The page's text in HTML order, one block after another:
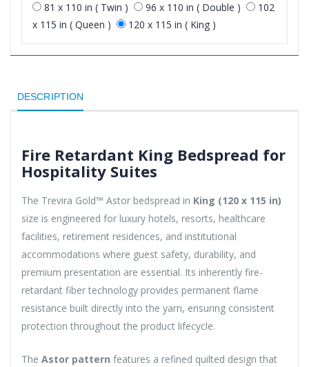
81 x 110 in ( Twin ) 96 x 110 in ( Double )
102
x 115 in ( Queen )
120 x 115 in ( King )
DESCRIPTION
Fire Retardant King Bedspread for
Hospitality Suites
The Trevira Gold™ Astor bedspread in King (120 x 115 in)
size is engineered for luxury hotels, resorts, healthcare
facilities, retirement residences, and institutional
accommodations where guest safety, durability, and
premium presentation are essential. Its inherently fire-
retardant fiber technology provides permanent flame
resistance built directly into the yarn, ensuring consistent
protection throughout the product lifecycle.
The Astor pattern features a refined quilted design that